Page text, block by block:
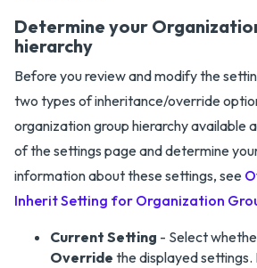
Determine your
hierarchy
Before you review and modify the
two types of inheritance/override
organization group hierarchy available
of the settings page and determine
information about these settings, see
Inherit Setting for Organization
Current Setting - Select
Override the displayed settings.